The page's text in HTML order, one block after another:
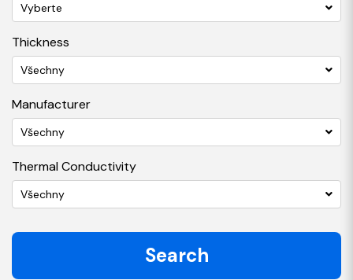
Vyberte
Thickness
Všechny
Manufacturer
Všechny
Thermal Conductivity
Všechny
Search